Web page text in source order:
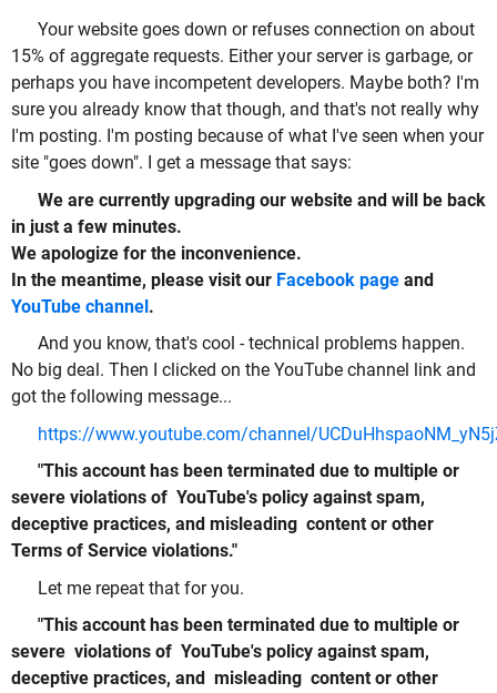
Your website goes down or refuses connection on about
15% of aggregate requests. Either your server is garbage, or
perhaps you have incompetent developers. Maybe both? I'm
sure you already know that though, and that's not really why
I'm posting. I'm posting because of what I've seen when your
site "goes down". I get a message that says:
We are currently upgrading our website and will be back
in just a few minutes.
We apologize for the inconvenience.
In the meantime, please visit our Facebook page and
YouTube channel.
And you know, that's cool - technical problems happen.
No big deal. Then I clicked on the YouTube channel link and
got the following message...
https://www.youtube.com/channel/
"This account has been terminated due to multiple or
severe violations of YouTube's policy against spam,
deceptive practices, and misleading content or other
Terms of Service violations."
Let me repeat that for you.
"This account has been terminated due to multiple or
severe violations of YouTube's policy against spam,
deceptive practices, and misleading content or other